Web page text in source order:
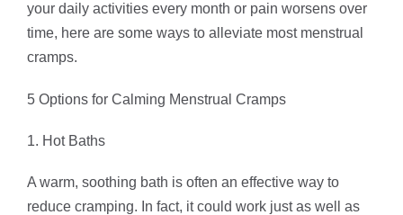
your daily activities every month or pain worsens over
time, here are some ways to alleviate most menstrual
cramps.
5 Options for Calming Menstrual Cramps
1. Hot Baths
A warm, soothing bath is often an effective way to
reduce cramping. In fact, it could work just as well as